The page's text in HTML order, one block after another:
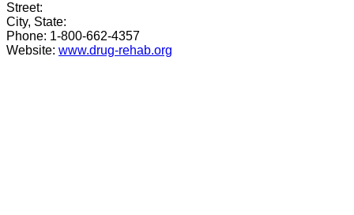
Street:
City, State:
Phone: 1-800-662-4357
Website: www.drug-rehab.org